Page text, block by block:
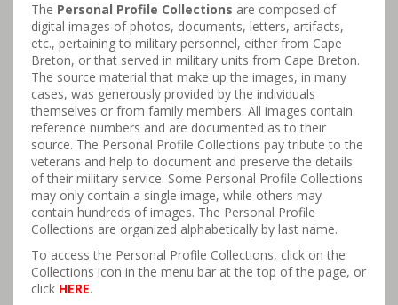
The Personal Profile Collections are composed of
digital images of photos, documents, letters, artifacts,
etc., pertaining to military personnel, either from Cape
Breton, or that served in military units from Cape Breton.
The source material that make up the images, in many
cases, was generously provided by the individuals
themselves or from family members. All images contain
reference numbers and are documented as to their
source. The Personal Profile Collections pay tribute to the
veterans and help to document and preserve the details
of their military service. Some Personal Profile Collections
may only contain a single image, while others may
contain hundreds of images. The Personal Profile
Collections are organized alphabetically by last name.
To access the Personal Profile Collections, click on the
Collections icon in the menu bar at the top of the page, or
click HERE.